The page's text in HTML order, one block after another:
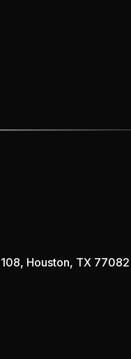
Houston, TX 77082